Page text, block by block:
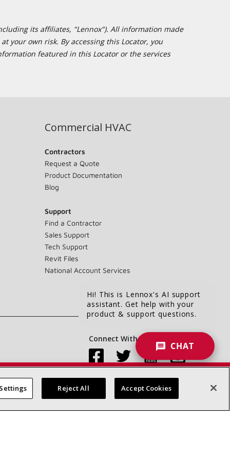
its affiliates, "Lennox"). All information made
your own risk. By accessing this Locator, you
featured in this Locator or the services
Commercial HVAC
Contractors
Request a Quote
Product Documentation
Blog
Support
Find a Contractor
Sales Support
Tech Support
Revit Files
National Account Services
Connect With Us:
Accessibility Statement Privacy Terms & Conditions
Hi! This is Lennox's AI support
assistant. Get help with your
product & support questions.
CHAT
Reject All Accept Cookies